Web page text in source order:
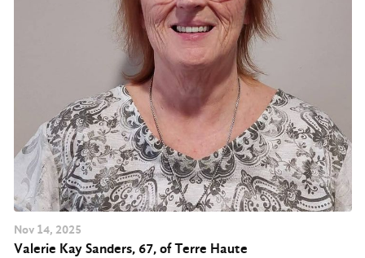
Nov 14, 2025
Valerie Kay Sanders, 67, of Terre Haute